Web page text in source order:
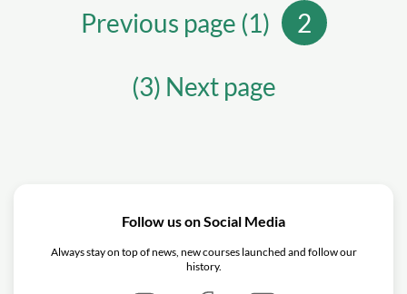
Previous page (1) 2
(3) Next page
Follow us on Social Media
Always stay on top of news, new courses launched and follow our
history.